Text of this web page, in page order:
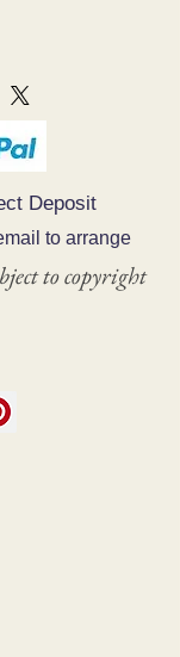
Deposit
to arrange
to copyright